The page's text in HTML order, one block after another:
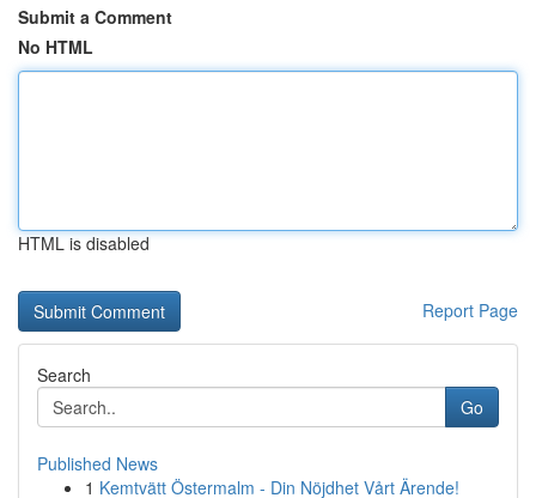
Submit a Comment
No HTML
HTML is disabled
Report Page
Search
Go
Published News
1 Kemtvätt Östermalm - Din Nöjdhet Vårt Ärende!